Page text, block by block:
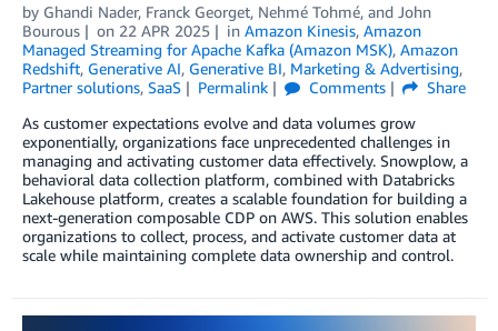
by Ghandi Nader, Franck Georget, Nehmé Tohmé, and John
Bourous
on 22 APR 2025 in Amazon Kinesis, Amazon
Managed Streaming for Apache Kafka (Amazon MSK), Amazon
Redshift, Generative AI, Generative BI, Marketing & Advertising,
Partner solutions, SaaS Permalink Comments
Share
As customer expectations evolve and data volumes grow
exponentially, organizations face unprecedented challenges in
managing and activating customer data effectively. Snowplow, a
behavioral data collection platform, combined with Databricks
Lakehouse platform, creates a scalable foundation for building a
next-generation composable CDP on AWS. This solution enables
organizations to collect, process, and activate customer data at
scale while maintaining complete data ownership and control.